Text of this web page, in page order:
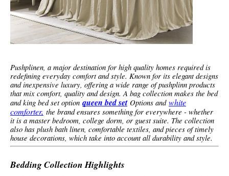
Pushplinen, a major destination for high quality homes required is
redefining everyday comfort and style. Known for its elegant designs
and inexpensive luxury, offering a wide range of pushplinn products
that mix comfort, quality and design. A bag collection makes the bed
and king bed set option queen bed setOptions and white
comforter, the brand ensures something for everywhere - whether
it is a master bedroom, college dorm, or guest suite. The collection
also has plush bath linen, comfortable textiles, and pieces of timely
house decorations, which take into account all durability and style.
Bedding Collection Highlights